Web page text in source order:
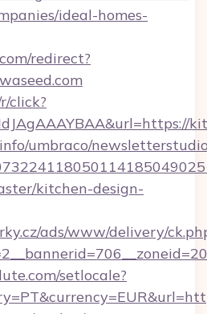
ideal-homes-
redirect?
click?
umbraco/
kitchen-design-
ads/www/delivery/
setlocale?